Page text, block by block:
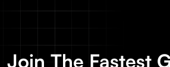
Join The Fastest